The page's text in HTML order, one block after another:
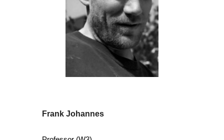
Frank Johannes